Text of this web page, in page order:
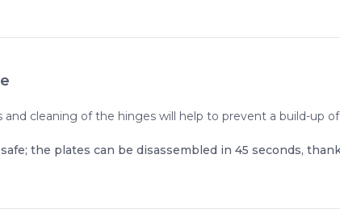
cleaning of the hinges will help to prevent a build-up
the plates can be disassembled in 45 seconds,